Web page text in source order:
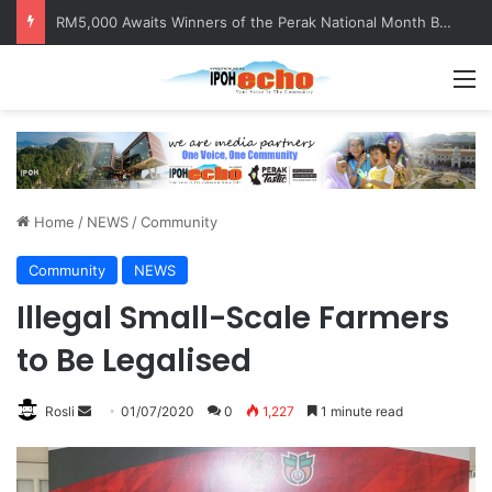
RM5,000 Awaits Winners of the Perak National Month Beautification Competition 2026
Home / NEWS /Community
Community NEWS
Illegal Small-Scale Farmers
to Be Legalised
Rosli 01/07/2020 0 1,227 1 minute read